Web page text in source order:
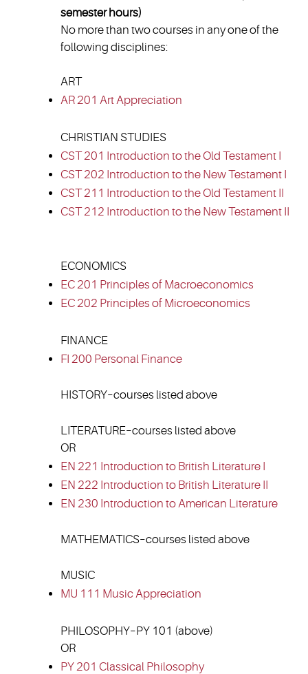
semester hours)
No more than two courses in any one of the
following disciplines:
ART
AR 201 Art Appreciation
CHRISTIAN STUDIES
CST 201 Introduction to the Old Testament I
CST 202 Introduction to the New Testament I
CST 211 Introduction to the Old Testament II
CST 212 Introduction to the New Testament II
ECONOMICS
EC 201 Principles of Macroeconomics
EC 202 Principles of Microeconomics
FINANCE
FI 200 Personal Finance
HISTORY–courses listed above
LITERATURE–courses listed above
OR
EN 221 Introduction to British Literature I
EN 222 Introduction to British Literature II
EN 230 Introduction to American Literature
MATHEMATICS–courses listed above
MUSIC
MU 111 Music Appreciation
PHILOSOPHY–PY 101 (above)
OR
PY 201 Classical Philosophy